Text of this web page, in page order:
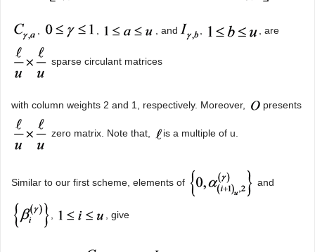
, and , are
sparse circulant matrices
with column weights 2 and 1, respectively. Moreover, presents
zero matrix. Note that, is a multiple of u.
Similar to our first scheme, elements of and
, give